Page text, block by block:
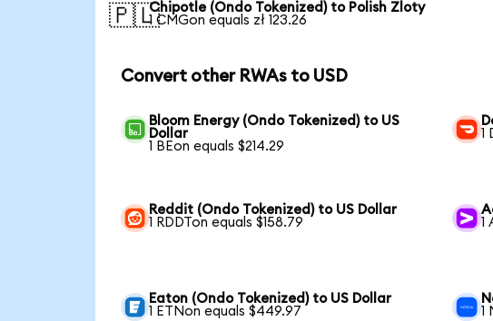
🇵🇱Chipotle (Ondo Tokenized) to Polish Zloty
1 CMGon equals zł 123.26
Convert other RWAs to USD
Bloom Energy (Ondo Tokenized) to US
Dollar
1 BEon equals $214.29
1
Reddit (Ondo Tokenized) to US Dollar
1 RDDTon equals $158.79
1
Eaton (Ondo Tokenized) to US Dollar
1 ETNon equals $449.97
1